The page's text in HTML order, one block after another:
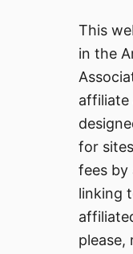
This
in the
affiliate
for
fees by
linking
please,